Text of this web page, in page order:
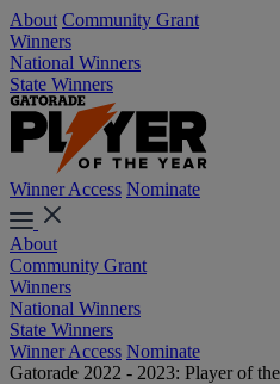
About Community Grant
Winners
National Winners
State Winners
Winner Access Nominate
About
Community Grant
Winners
National Winners
State Winners
Winner Access Nominate
Gatorade 2022 - 2023: Player of